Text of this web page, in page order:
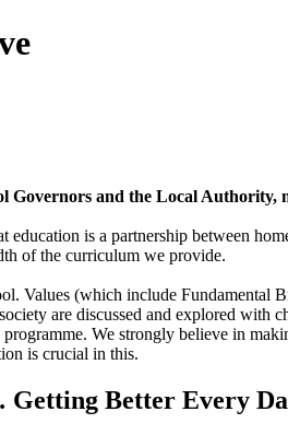
Governors and the Local
education is a partnership between
of the curriculum we provide.
Values (which include Fundamental
are discussed and explored with
We strongly believe in
is crucial in this.
Getting Better Every